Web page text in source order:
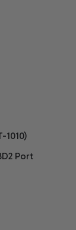
1010)
Port